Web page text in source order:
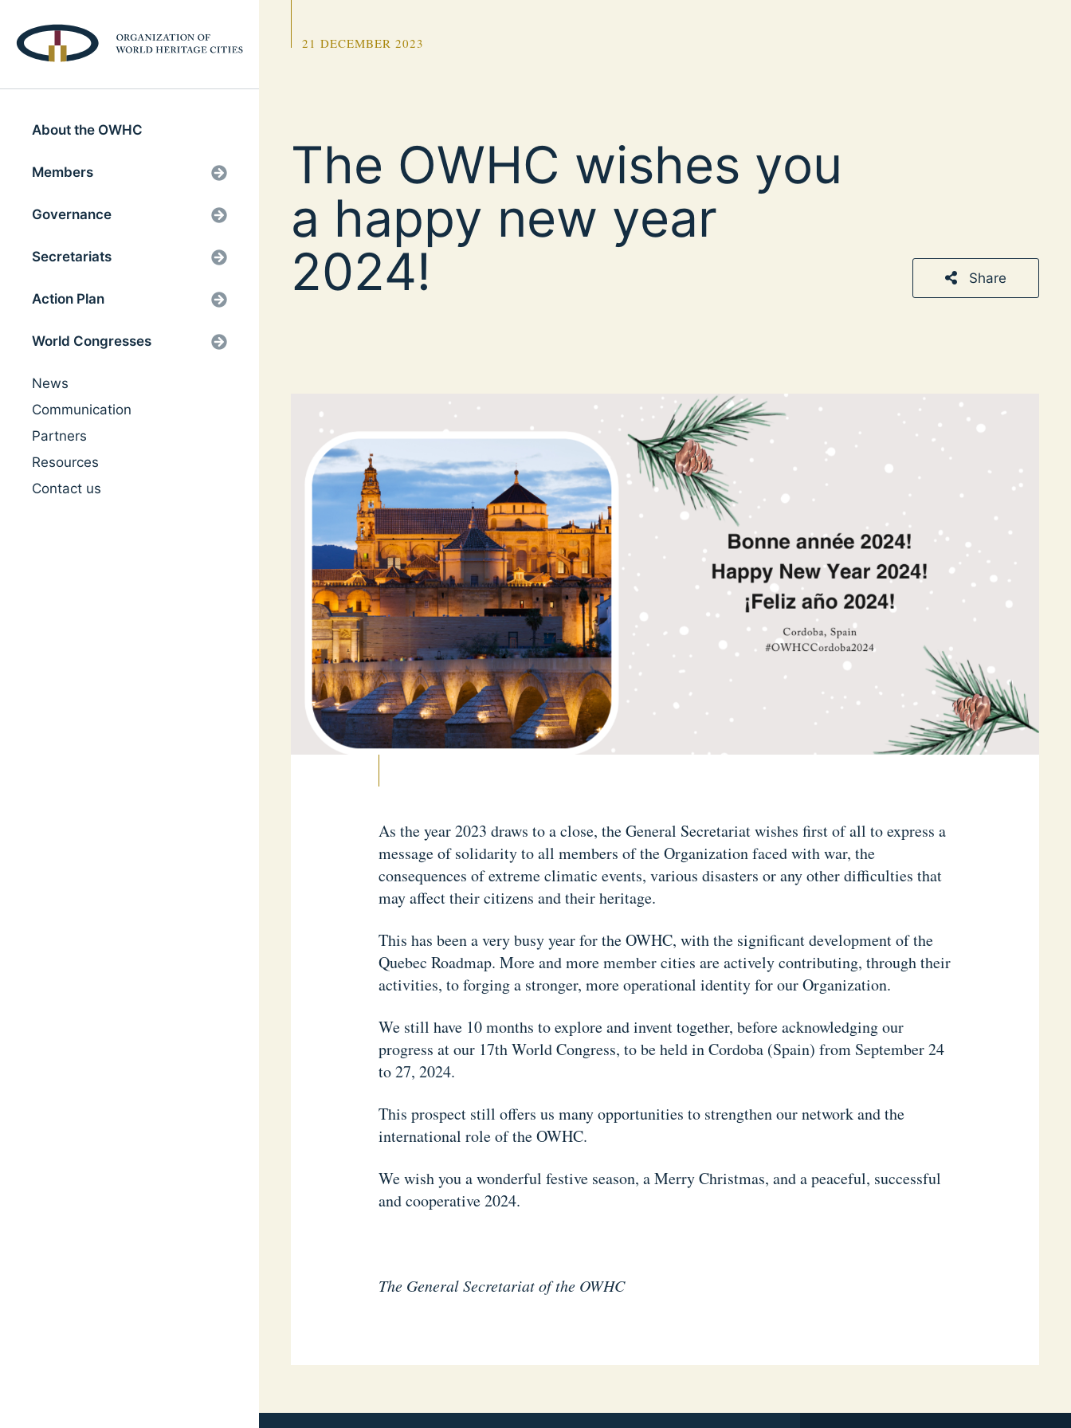
About the OWHC
Members
Governance
Secretariats
Action Plan
World Congresses
News
Communication
Partners
Resources
Contact us
21 DECEMBER 2023
The OWHC wishes you
a happy new year
2024!
Share
As the year 2023 draws to a close, the General Secretariat wishes first of all to express a
message of solidarity to all members of the Organization faced with war, the
consequences of extreme climatic events, various disasters or any other difficulties that
may affect their citizens and their heritage.
This has been a very busy year for the OWHC, with the significant development of the
Quebec Roadmap. More and more member cities are actively contributing, through their
activities, to forging a stronger, more operational identity for our Organization.
We still have 10 months to explore and invent together, before acknowledging our
progress at our 17th World Congress, to be held in Cordoba (Spain) from September 24
to 27, 2024.
This prospect still offers us many opportunities to strengthen our network and the
international role of the OWHC.
We wish you a wonderful festive season, a Merry Christmas, and a peaceful, successful
and cooperative 2024.
The General Secretariat of the OWHC